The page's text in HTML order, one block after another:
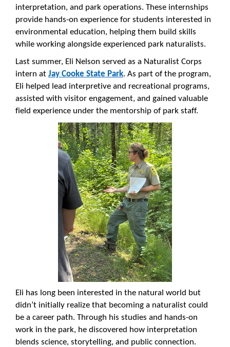
interpretation, and park operations. These internships
provide hands-on experience for students interested in
environmental education, helping them build skills
while working alongside experienced park naturalists.
Last summer, Eli Nelson served as a Naturalist Corps
intern at Jay Cooke State Park. As part of the program,
Eli helped lead interpretive and recreational programs,
assisted with visitor engagement, and gained valuable
field experience under the mentorship of park staff.
Eli has long been interested in the natural world but
didn’t initially realize that becoming a naturalist could
be a career path. Through his studies and hands-on
work in the park, he discovered how interpretation
blends science, storytelling, and public connection.